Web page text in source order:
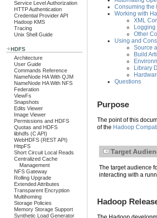
Service Level Authorization
HTTP Authentication
Credential Provider API
Hadoop KMS
Tracing
Unix Shell Guide
HDFS
Architecture
User Guide
Commands Reference
NameNode HA With QJM
NameNode HA With NFS
Federation
ViewFs
Snapshots
Edits Viewer
Image Viewer
Permissions and HDFS
Quotas and HDFS
libhdfs (C API)
WebHDFS (REST API)
HttpFS
Short Circuit Local Reads
Centralized Cache
Management
NFS Gateway
Rolling Upgrade
Extended Attributes
Transparent Encryption
Multihoming
Storage Policies
Memory Storage Support
Synthetic Load Generator
Consuming the
Working with
XML
Logging
Other
Using and
Source
Build
Library
Questions
Purpose
The point of this
of the Hadoop
Target
The target audience
interacting with a
Hadoop